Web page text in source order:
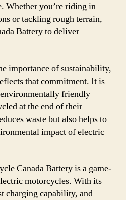
Whether you’re riding in
or tackling rough terrain,
Battery to deliver
importance of sustainability,
that commitment. It is
friendly
at the end of their
waste but also helps to
impact of electric
Canada Battery is a game-
motorcycles. With its
charging capability, and